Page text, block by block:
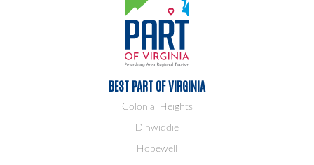
BEST PART OF VIRGINIA
Colonial Heights
Dinwiddie
Hopewell